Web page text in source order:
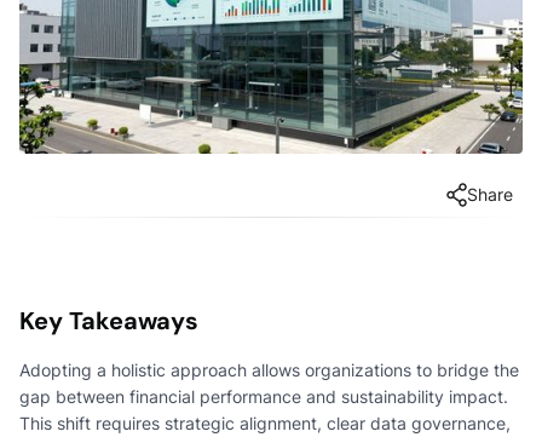
Share
Key Takeaways
Adopting a holistic approach allows organizations to bridge the
gap between financial performance and sustainability impact.
This shift requires strategic alignment, clear data governance,